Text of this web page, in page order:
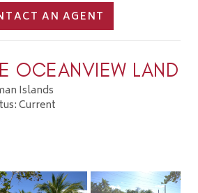
AN AGENT
OCEANVIEW LAND
Islands
Current